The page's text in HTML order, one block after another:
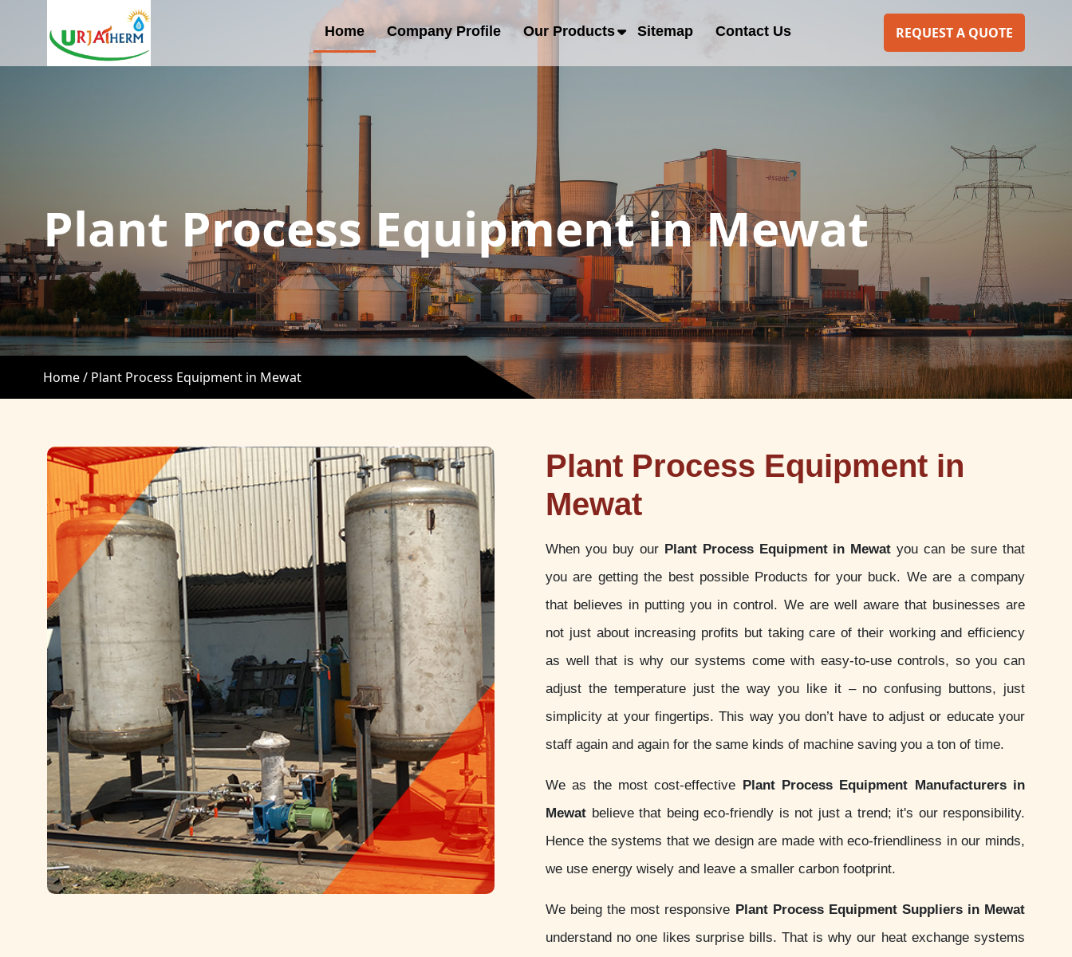
Home Company Profile Our Products Sitemap Contact Us REQUEST A QUOTE
Plant Process Equipment in Mewat
Home / Plant Process Equipment in Mewat
Plant Process Equipment in
Mewat
When you buy our Plant Process Equipment in Mewat you can be sure that
you are getting the best possible Products for your buck. We are a company
that believes in putting you in control. We are well aware that businesses are
not just about increasing profits but taking care of their working and efficiency
as well that is why our systems come with easy-to-use controls, so you can
adjust the temperature just the way you like it – no confusing buttons, just
simplicity at your fingertips. This way you don’t have to adjust or educate your
staff again and again for the same kinds of machine saving you a ton of time.
We as the most cost-effective Plant Process Equipment Manufacturers in
Mewat believe that being eco-friendly is not just a trend; it's our responsibility.
Hence the systems that we design are made with eco-friendliness in our minds,
we use energy wisely and leave a smaller carbon footprint.
We being the most responsive Plant Process Equipment Suppliers in Mewat
understand no one likes surprise bills. That is why our heat exchange systems